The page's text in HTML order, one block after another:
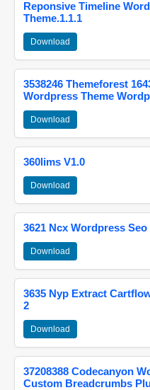
Reponsive Timeline
Theme.1.1.1
Download
3538246 Themeforest
Wordpress Theme
Download
360lims V1.0
Download
3621 Ncx Wordpress
Download
3635 Nyp Extract
2
Download
37208388 Codecanyon
Custom Breadcrumbs